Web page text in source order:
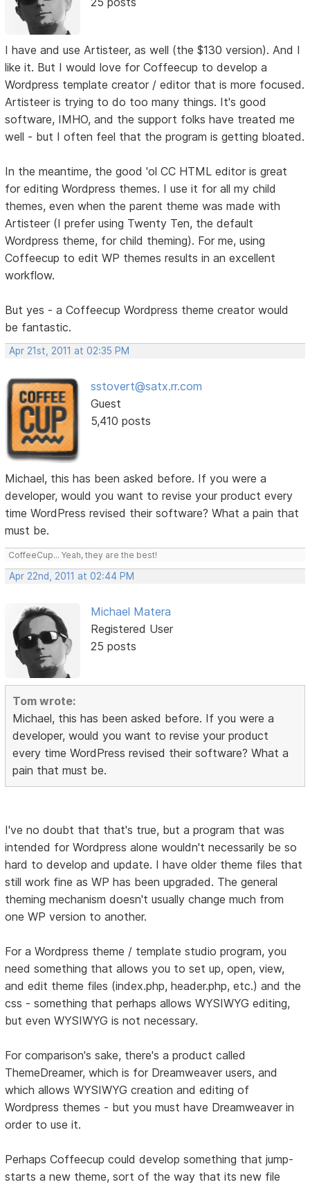
I have and use Artisteer, as well (the $130 version). And I
like it. But I would love for Coffeecup to develop a
Wordpress template creator / editor that is more focused.
Artisteer is trying to do too many things. It's good
software, IMHO, and the support folks have treated me
well - but I often feel that the program is getting bloated.
In the meantime, the good 'ol CC HTML editor is great
for editing Wordpress themes. I use it for all my child
themes, even when the parent theme was made with
Artisteer (I prefer using Twenty Ten, the default
Wordpress theme, for child theming). For me, using
Coffeecup to edit WP themes results in an excellent
workflow.
But yes - a Coffeecup Wordpress theme creator would
be fantastic.
Apr 21st, 2011 at 02:35 PM
sstovert@satx.rr.com
Guest
5,410 posts
Michael, this has been asked before. If you were a
developer, would you want to revise your product every
time WordPress revised their software? What a pain that
must be.
CoffeeCup... Yeah, they are the best!
Apr 22nd, 2011 at 02:44 PM
Michael Matera
Registered User
25 posts
Tom wrote:
Michael, this has been asked before. If you were a
developer, would you want to revise your product
every time WordPress revised their software? What a
pain that must be.
I've no doubt that that's true, but a program that was
intended for Wordpress alone wouldn't necessarily be so
hard to develop and update. I have older theme files that
still work fine as WP has been upgraded. The general
theming mechanism doesn't usually change much from
one WP version to another.
For a Wordpress theme / template studio program, you
need something that allows you to set up, open, view,
and edit theme files (index.php, header.php, etc.) and the
css - something that perhaps allows WYSIWYG editing,
but even WYSIWYG is not necessary.
For comparison's sake, there's a product called
ThemeDreamer, which is for Dreamweaver users, and
which allows WYSIWYG creation and editing of
Wordpress themes - but you must have Dreamweaver in
order to use it.
Perhaps Coffeecup could develop something that jump-
starts a new theme, sort of the way that its new file